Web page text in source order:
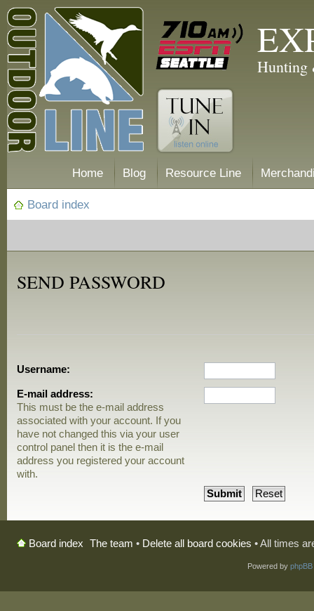
Hunting
Home Blog Resource Line
Board index
SEND PASSWORD
Username:
E-mail address:
This must be the e-mail address
associated with your account. If you
have not changed this via your user
control panel then it is the e-mail
address you registered your account
with.
Board index The team • Delete all board cookies • All times
Powered by phpBB